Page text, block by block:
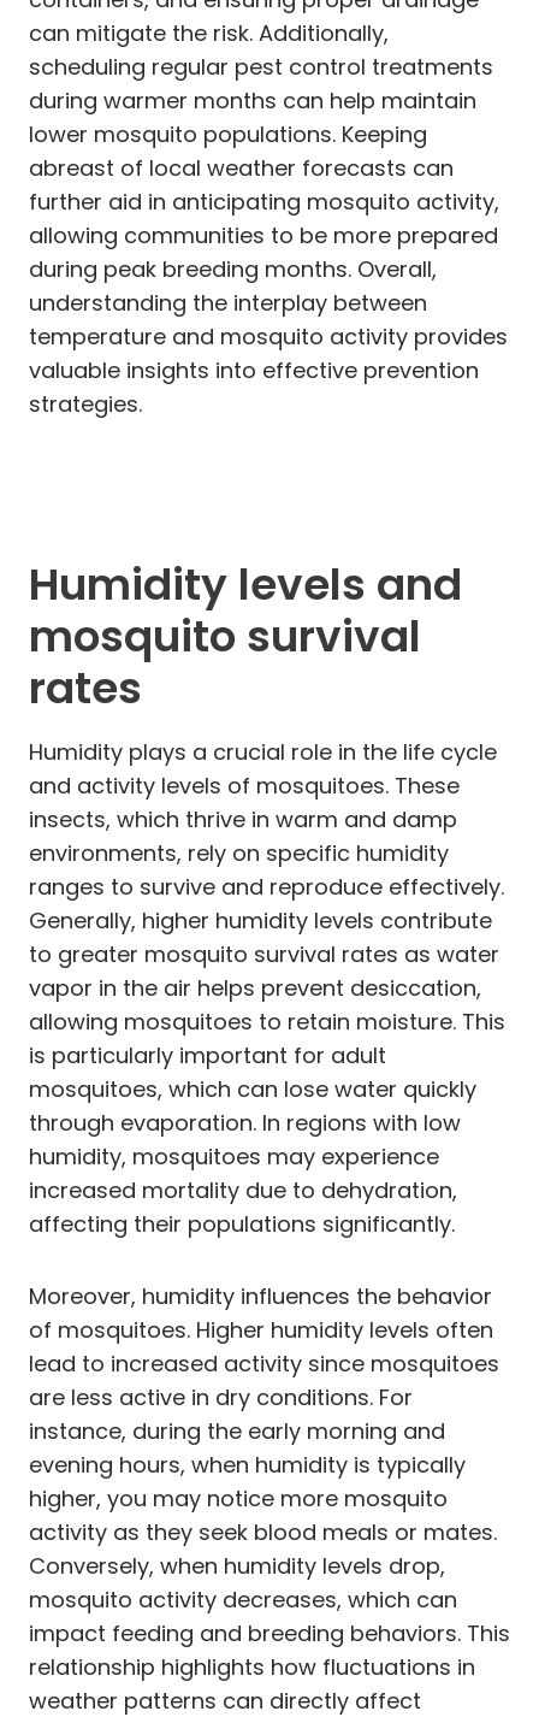
can mitigate the risk. Additionally,
scheduling regular pest control treatments
during warmer months can help maintain
lower mosquito populations. Keeping
abreast of local weather forecasts can
further aid in anticipating mosquito activity,
allowing communities to be more prepared
during peak breeding months. Overall,
understanding the interplay between
temperature and mosquito activity provides
valuable insights into effective prevention
strategies.
Humidity levels and
mosquito survival
rates
Humidity plays a crucial role in the life cycle
and activity levels of mosquitoes. These
insects, which thrive in warm and damp
environments, rely on specific humidity
ranges to survive and reproduce effectively.
Generally, higher humidity levels contribute
to greater mosquito survival rates as water
vapor in the air helps prevent desiccation,
allowing mosquitoes to retain moisture. This
is particularly important for adult
mosquitoes, which can lose water quickly
through evaporation. In regions with low
humidity, mosquitoes may experience
increased mortality due to dehydration,
affecting their populations significantly.
Moreover, humidity influences the behavior
of mosquitoes. Higher humidity levels often
lead to increased activity since mosquitoes
are less active in dry conditions. For
instance, during the early morning and
evening hours, when humidity is typically
higher, you may notice more mosquito
activity as they seek blood meals or mates.
Conversely, when humidity levels drop,
mosquito activity decreases, which can
impact feeding and breeding behaviors. This
relationship highlights how fluctuations in
weather patterns can directly affect